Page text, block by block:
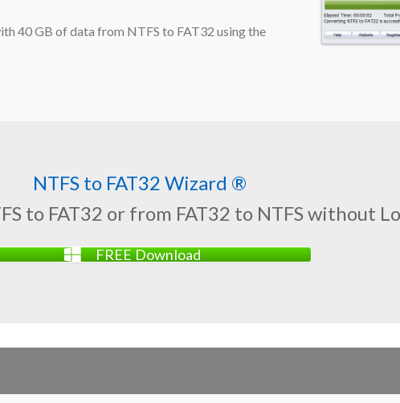
40 GB of data from NTFS to FAT32 using the
NTFS to FAT32 Wizard ®
to FAT32 or from FAT32 to NTFS without
FREE Download